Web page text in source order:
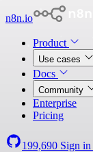
n8n.io
Product
Use cases
Docs
Community
Enterprise
Pricing
199,690 Sign in